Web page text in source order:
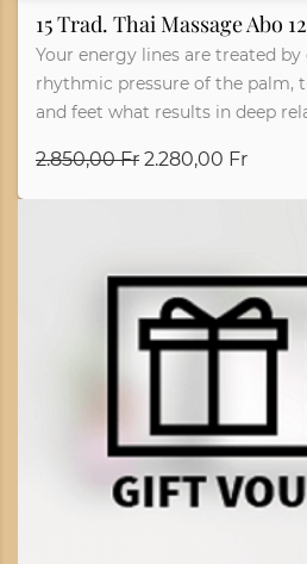
15 Trad. Thai Massage Abo
Your energy lines are treated
rhythmic pressure of the palm,
and feet what results in deep
2.850,00 Fr 2.280,00 Fr